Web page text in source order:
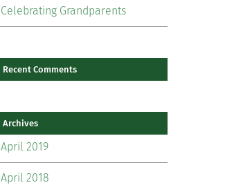
Celebrating Grandparents
Recent Comments
Archives
April 2019
April 2018